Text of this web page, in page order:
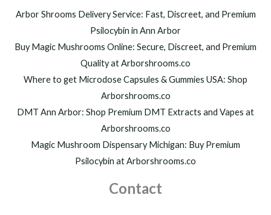
0
0
u
g
h
1
,
2
0
.
0
0
Arbor Shrooms Delivery Service: Fast, Discreet, and Premium
Psilocybin in Ann Arbor
Buy Magic Mushrooms Online: Secure, Discreet, and Premium
Quality at Arborshrooms.co
Where to get Microdose Capsules & Gummies USA: Shop
Arborshrooms.co
DMT Ann Arbor: Shop Premium DMT Extracts and Vapes at
Arborshrooms.co
Magic Mushroom Dispensary Michigan: Buy Premium
Psilocybin at Arborshrooms.co
Contact